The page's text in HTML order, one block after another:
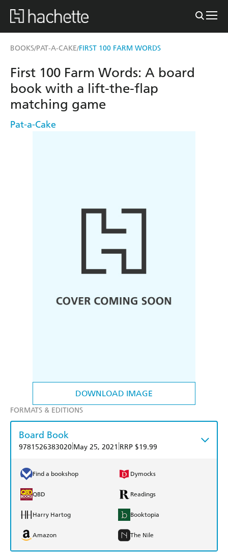
BOOKS/PAT-A-CAKE/FIRST 100 FARM WORDS
DOWNLOAD IMAGE
First 100 Farm Words: A board
book with a lift-the-flap
matching game
Pat-a-Cake
FORMATS & EDITIONS
Board Book
9781526383020 May 25, 2021 RRP $19.99
Find a bookshop Dymocks
QBD Readings
Harry Hartog Booktopia
Amazon The Nile